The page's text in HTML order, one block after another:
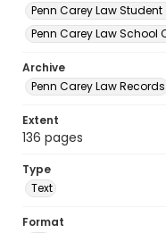
Penn Carey Law
Penn Carey Law School
Archive
Penn Carey Law Records
Extent
136 pages
Type
Text
Format